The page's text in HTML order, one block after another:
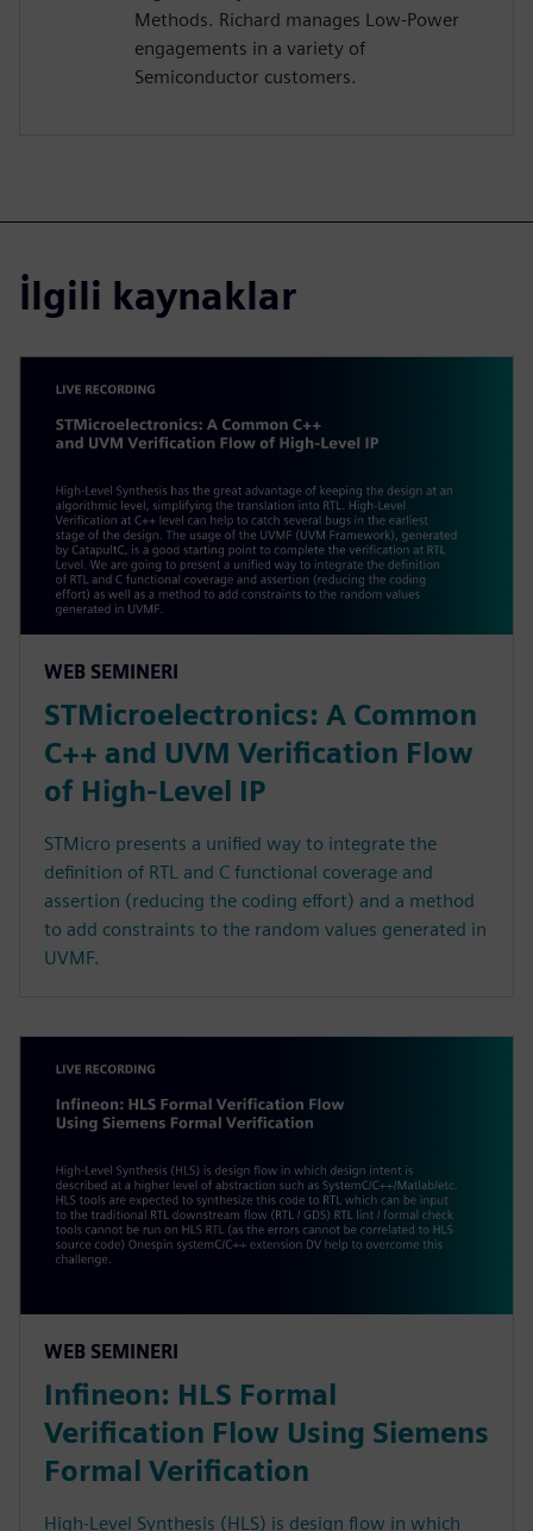
Methods. Richard manages Low-Power
engagements in a variety of
Semiconductor customers.
İlgili kaynaklar
WEB SEMINERI
STMicroelectronics: A Common
C++ and UVM Verification Flow
of High-Level IP
STMicro presents a unified way to integrate the
definition of RTL and C functional coverage and
assertion (reducing the coding effort) and a method
to add constraints to the random values generated in
UVMF.
WEB SEMINERI
Infineon: HLS Formal
Verification Flow Using Siemens
Formal Verification
High-Level Synthesis (HLS) is design flow in which